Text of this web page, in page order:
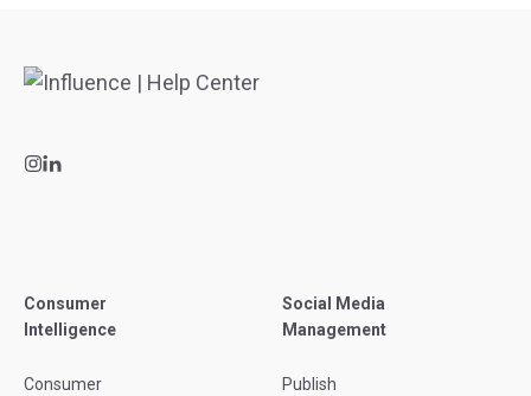
Consumer
Intelligence
Consumer
Social Media
Management
Publish